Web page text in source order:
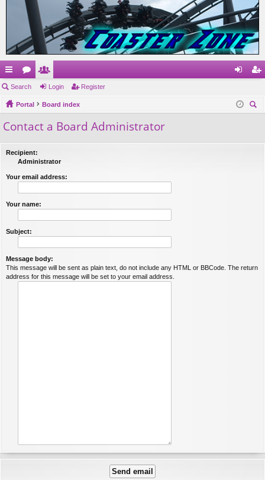
ui
ck
lin
or
u
m
e
m
be
in ist
Search Login Register
Portal
Board index
Contact a Board Administrator
Recipient:
Administrator
Your email address:
Your name:
Subject:
Message body:
This message will be sent as plain text, do not include any HTML or BBCode. The return
address for this message will be set to your email address.